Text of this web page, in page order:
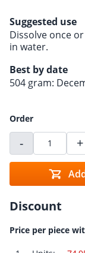
Suggested use
Dissolve once
in water.
Best by date
504 gram:
Order
- +
Discount
Price per piece